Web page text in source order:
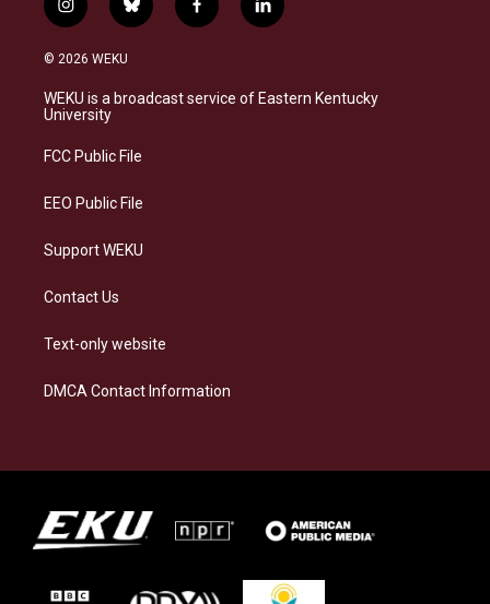
i
n
s
a
g
a
b
l
s
k
f
a
b
o
l
i
e
d
© 2026 WEKU
WEKU is a broadcast service of Eastern Kentucky
University
FCC Public File
EEO Public File
Support WEKU
Contact Us
Text-only website
DMCA Contact Information